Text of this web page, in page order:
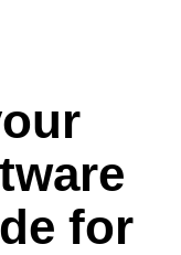
for